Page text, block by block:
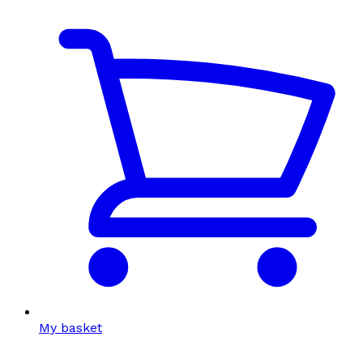
My basket